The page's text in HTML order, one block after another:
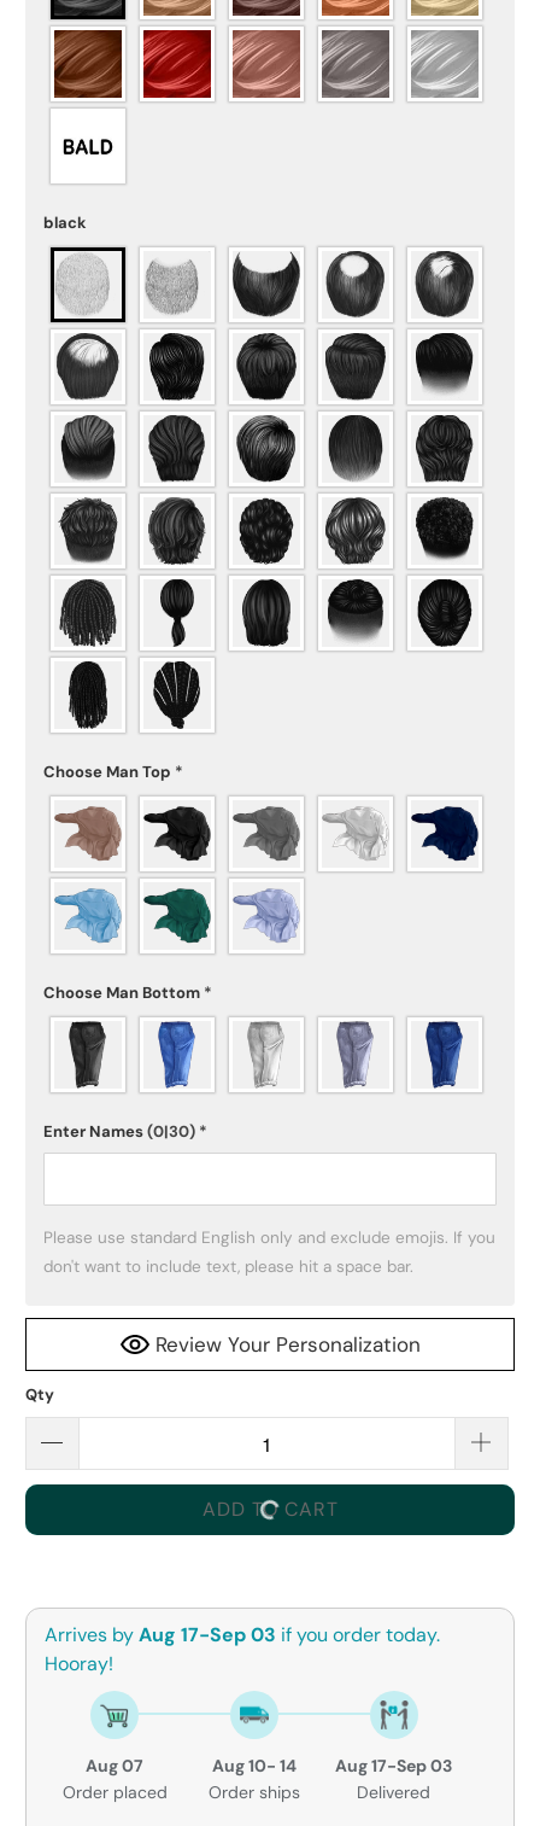
black
Choose Man Top *
Choose Man Bottom *
Enter Names(0|30) *
Please use standard English only and exclude emojis. If you
don't want to include text, please hit a space bar.
Review Your Personalization
Qty
ADD TO CART
Arrives byAug 17-Sep 03 if you order today.
Hooray!
Aug 07
Order placed
Aug 10- 14
Order ships
Aug 17-Sep 03
Delivered